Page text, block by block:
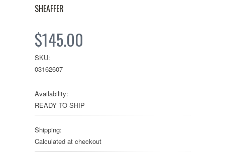
SHEAFFER
$145.00
SKU:
03162607
Availability:
READY TO SHIP
Shipping:
Calculated at checkout